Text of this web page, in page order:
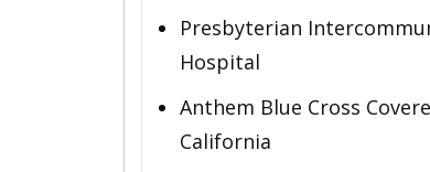
Presbyterian
Hospital
Anthem Blue Cross
California